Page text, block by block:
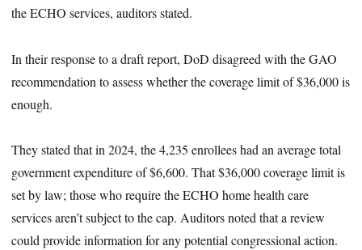
the ECHO services, auditors stated.
In their response to a draft report, DoD disagreed with the GAO
recommendation to assess whether the coverage limit of $36,000 is
enough.
They stated that in 2024, the 4,235 enrollees had an average total
government expenditure of $6,600. That $36,000 coverage limit is
set by law; those who require the ECHO home health care
services aren’t subject to the cap. Auditors noted that a review
could provide information for any potential congressional action.